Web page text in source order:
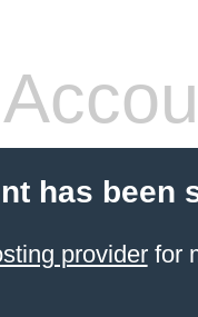
has been
providerfor